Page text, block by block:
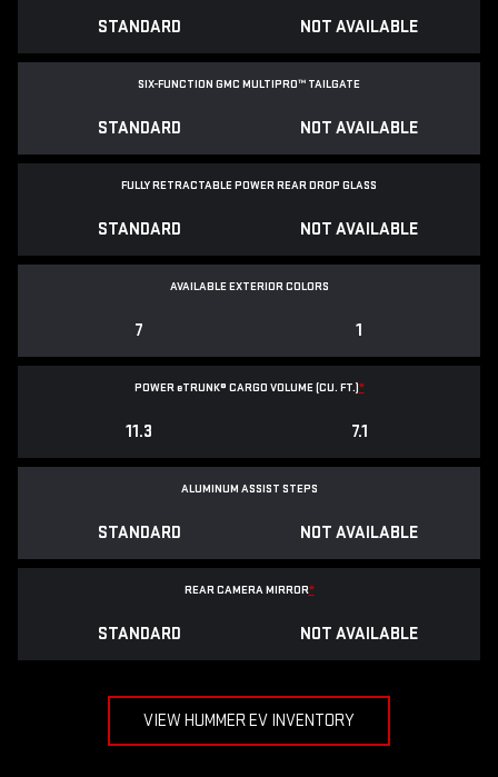
STANDARD NOT AVAILABLE
SIX-FUNCTION GMC MULTIPRO™ TAILGATE
STANDARD NOT AVAILABLE
FULLY RETRACTABLE POWERREAR DROP GLASS
STANDARD NOT AVAILABLE
AVAILABLE EXTERIOR COLORS
7 1
POWEReTRUNK® CARGO VOLUME (CU. FT.)*
11.3 7.1
ALUMINUM ASSIST STEPS
STANDARD NOT AVAILABLE
REAR CAMERA MIRROR*
STANDARD NOT AVAILABLE
VIEW HUMMER EV INVENTORY